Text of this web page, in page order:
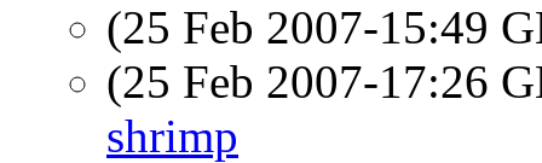
(25 Feb 2007-15:49
(25 Feb 2007-17:26
shrimp